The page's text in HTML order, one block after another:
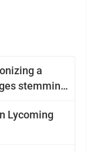
a
stemming
Lycoming